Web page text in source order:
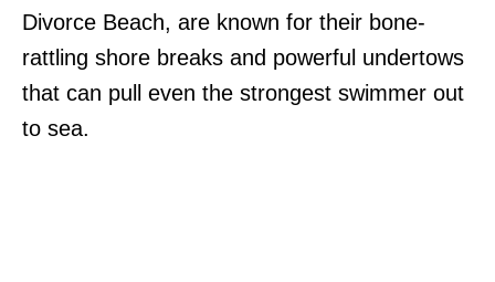
Divorce Beach, are known for their bone-
rattling shore breaks and powerful undertows
that can pull even the strongest swimmer out
to sea.